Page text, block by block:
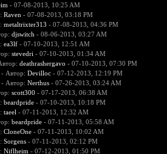
- 07-08-2013, 10:25 AM
Raven - 07-08-2013, 03:18 PM
metaltrixter313 - 07-08-2013, 04:36 PM
djswitch - 08-06-2013, 03:27 AM
ea3lf- 07-10-2013, 12:51 AM
stevedri - 07-10-2013, 01:34 AM
deathrashergavo - 07-10-2013, 07:30 PM
- Автор: Devilloc- 07-12-2013, 12:19 PM
- Автор: Nerthus- 07-26-2013, 03:24 AM
scott300 - 07-17-2013, 06:38 AM
beardpride- 07-10-2013, 10:18 PM
taeel - 07-11-2013, 12:32 AM
beardpride- 07-11-2013, 05:58 AM
CloneOne- 07-11-2013, 10:02 AM
Sorgens- 07-11-2013, 02:12 PM
Niflheim - 07-12-2013, 01:50 PM